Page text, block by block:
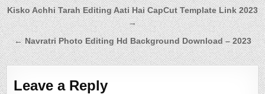
Post
navigation
Kisko Achhi Tarah Editing Aati Hai CapCut Template Link 2023
→
← Navratri Photo Editing Hd Background Download – 2023
Leave a Reply